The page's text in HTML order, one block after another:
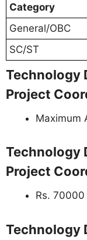
Category
General/OBC
SC/ST
Technology
Project
Maximum
Technology
Project
Rs.
Technology